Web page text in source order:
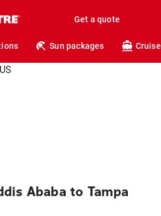
Get a quote
Sun packages
Ababa to Tampa